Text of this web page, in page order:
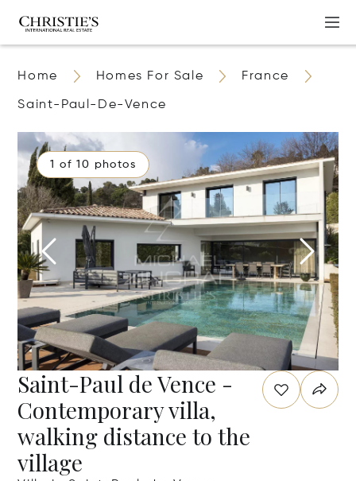
Home Homes For Sale France
Saint-Paul-De-Vence
1 of 10 photos
Saint-Paul de Vence -
Contemporary villa,
walking distance to the
village